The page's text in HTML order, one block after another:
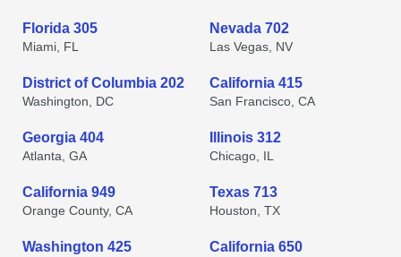
Florida 305
Miami, FL
Nevada 702
Las Vegas, NV
District of Columbia 202
Washington, DC
California 415
San Francisco, CA
Georgia 404
Atlanta, GA
Illinois 312
Chicago, IL
California 949
Orange County, CA
Texas 713
Houston, TX
Washington 425 California 650